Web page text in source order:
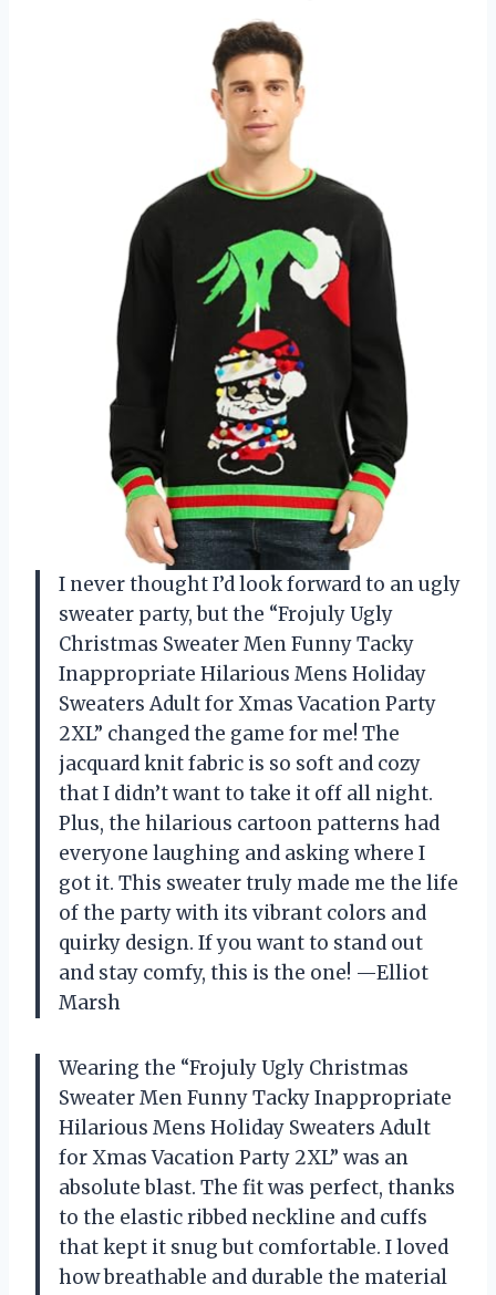
I never thought I’d look forward to an ugly
sweater party, but the “Frojuly Ugly
Christmas Sweater Men Funny Tacky
Inappropriate Hilarious Mens Holiday
Sweaters Adult for Xmas Vacation Party
2XL” changed the game for me! The
jacquard knit fabric is so soft and cozy
that I didn’t want to take it off all night.
Plus, the hilarious cartoon patterns had
everyone laughing and asking where I
got it. This sweater truly made me the life
of the party with its vibrant colors and
quirky design. If you want to stand out
and stay comfy, this is the one! —Elliot
Marsh
Wearing the “Frojuly Ugly Christmas
Sweater Men Funny Tacky Inappropriate
Hilarious Mens Holiday Sweaters Adult
for Xmas Vacation Party 2XL” was an
absolute blast. The fit was perfect, thanks
to the elastic ribbed neckline and cuffs
that kept it snug but comfortable. I loved
how breathable and durable the material